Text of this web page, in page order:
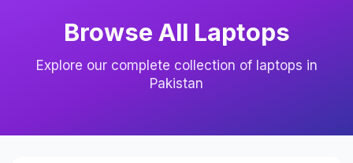
Browse All Laptops
Explore our complete collection of laptops in
Pakistan